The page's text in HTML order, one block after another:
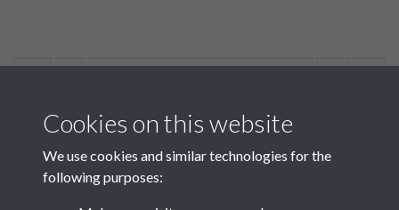
Cookies on this website
We use cookies and similar technologies for the
following purposes: